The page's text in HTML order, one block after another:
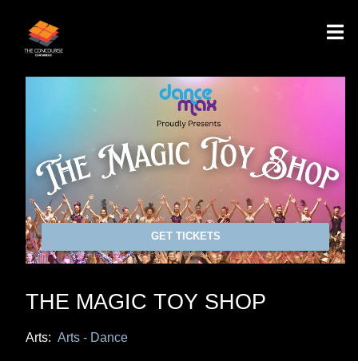
GET TICKETS
THE MAGIC TOY SHOP
Arts: Arts - Dance